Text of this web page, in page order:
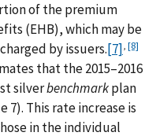
of the premium
(EHB), which may be
by issuers.[7] [8]
that the 2015–2016
silverbenchmarkplan
7). This rate increase is
in the individual